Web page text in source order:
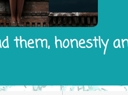
them, honestly